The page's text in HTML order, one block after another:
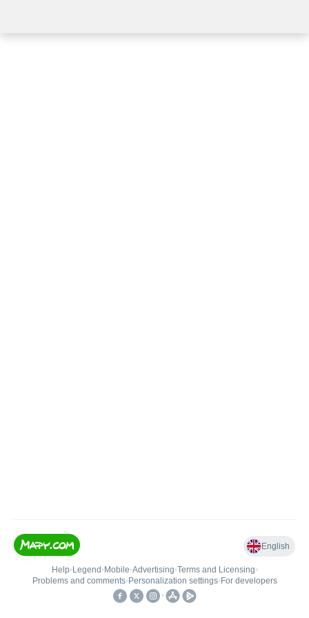
English
Help• Legend • Mobile•Advertising•Terms and Licensing•
Problems and comments• Personalization settings• For developers
•